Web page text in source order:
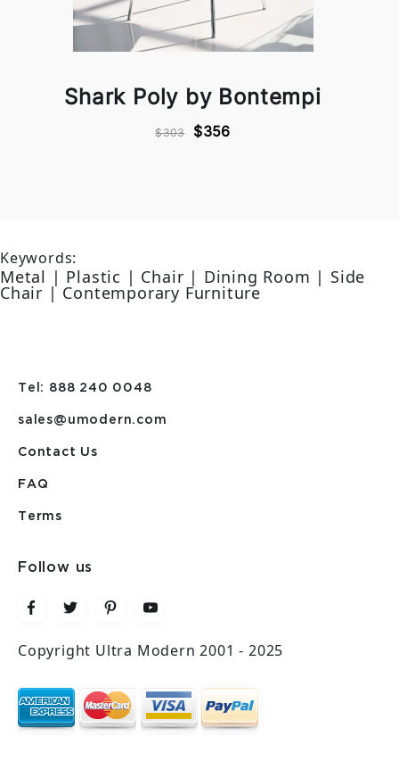
Shark Poly by Bontempi
$303 $356
Keywords:
Metal | Plastic | Chair | Dining Room | Side
Chair | Contemporary Furniture
Tel: 888 240 0048
sales@umodern.com
Contact Us
FAQ
Terms
Follow us
Copyright Ultra Modern 2001 - 2025